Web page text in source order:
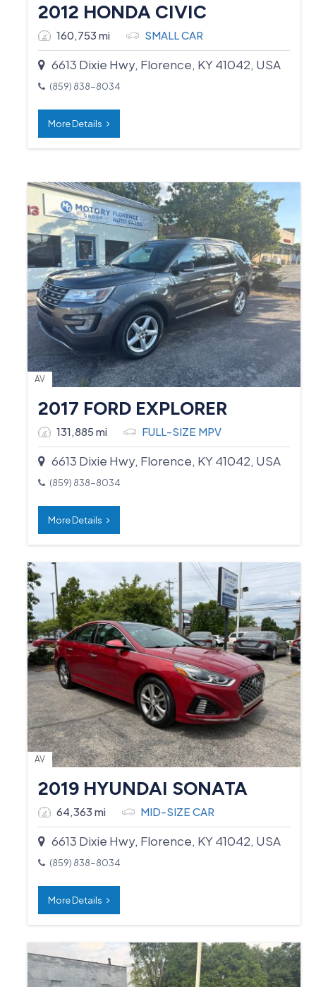
2012 HONDA CIVIC
160,753 mi SMALL CAR
6613 Dixie Hwy, Florence, KY 41042, USA
(859) 838-8034
More Details
AV
2017 FORD EXPLORER
131,885 mi FULL-SIZE MPV
6613 Dixie Hwy, Florence, KY 41042, USA
(859) 838-8034
More Details
AV
2019 HYUNDAI SONATA
64,363 mi MID-SIZE CAR
6613 Dixie Hwy, Florence, KY 41042, USA
(859) 838-8034
More Details